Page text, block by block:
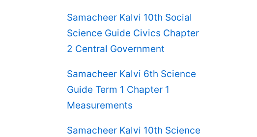
Samacheer Kalvi 10th Social
Science Guide Civics Chapter
2 Central Government
Samacheer Kalvi 6th Science
Guide Term 1 Chapter 1
Measurements
Samacheer Kalvi 10th Science